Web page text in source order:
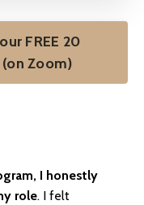
FREE 20
Zoom)
I honestly
role. I felt